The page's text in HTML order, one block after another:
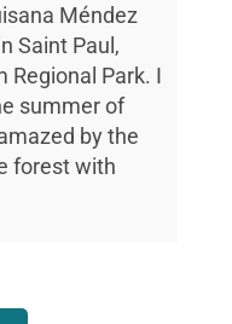
Méndez
Saint Paul,
Regional Park. I
summer of
by the
forest with